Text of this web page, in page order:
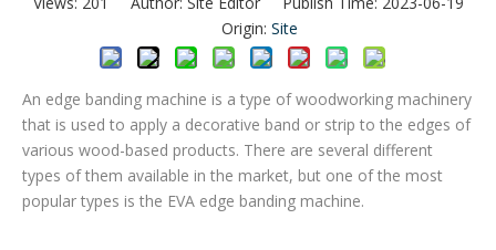
Origin: Site
An edge banding machine is a type of woodworking machinery
that is used to apply a decorative band or strip to the edges of
various wood-based products. There are several different
types of them available in the market, but one of the most
popular types is the EVA edge banding machine.